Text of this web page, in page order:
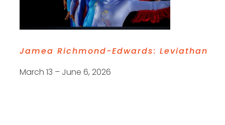
Jamea Richmond-Edwards: Leviathan
March 13 – June 6, 2026